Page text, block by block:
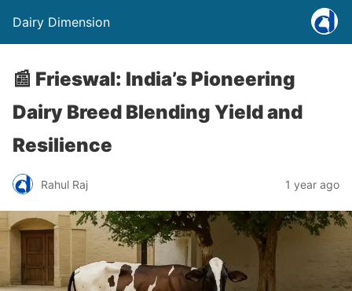
Dairy Dimension
📰 Frieswal: India’s Pioneering
Dairy Breed Blending Yield and
Resilience
Rahul Raj 1 year ago